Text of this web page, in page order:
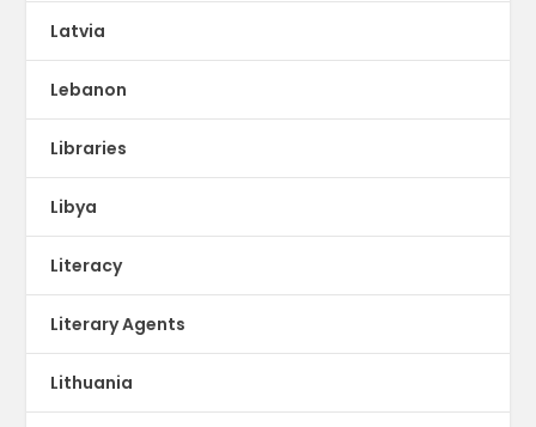
Latvia
Lebanon
Libraries
Libya
Literacy
Literary Agents
Lithuania